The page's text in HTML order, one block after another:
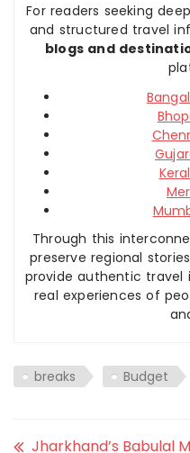
For readers seeking
and structured travel
blogs and
Through this
preserve regional
provide authentic
real experiences of
breaks Budget
Jharkhand’s Babulal